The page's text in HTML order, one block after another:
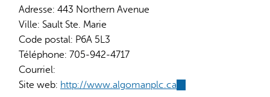
Adresse: 443 Northern Avenue
Ville: Sault Ste. Marie
Code postal: P6A 5L3
Téléphone: 705-942-4717
Courriel:
Site web: http://www.algomanplc.ca